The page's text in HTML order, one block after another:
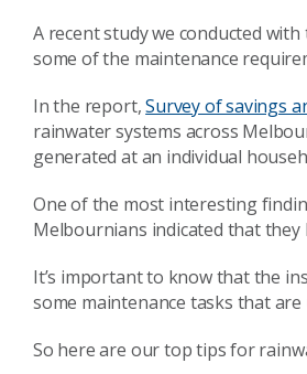
A recent study we conducted with
some of the maintenance
In the report,Survey of savings
rainwater systems across
generated at an individual
One of the most interesting
Melbournians indicated that they
It’s important to know that the
some maintenance tasks that
So here are our top tips for